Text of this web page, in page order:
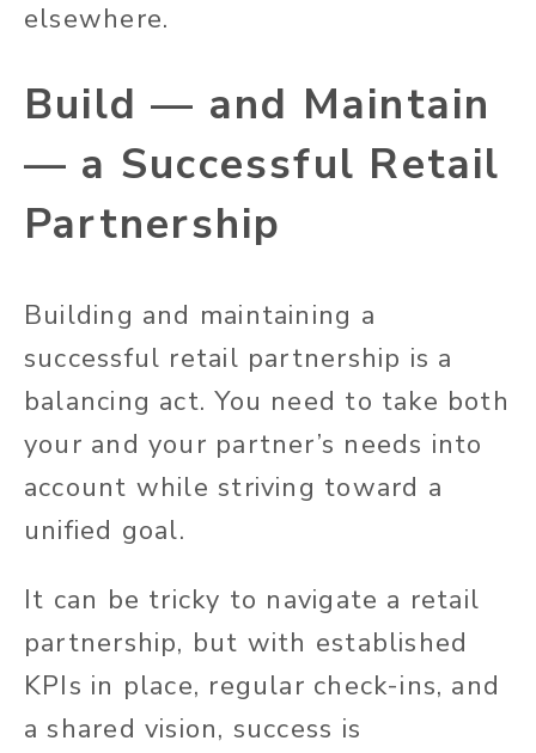
elsewhere.
Build — and Maintain
— a Successful Retail
Partnership
Building and maintaining a
successful retail partnership is a
balancing act. You need to take both
your and your partner’s needs into
account while striving toward a
unified goal.
It can be tricky to navigate a retail
partnership, but with established
KPIs in place, regular check-ins, and
a shared vision, success is